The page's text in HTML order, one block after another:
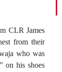
CLR James
from their
who was
on his shoes